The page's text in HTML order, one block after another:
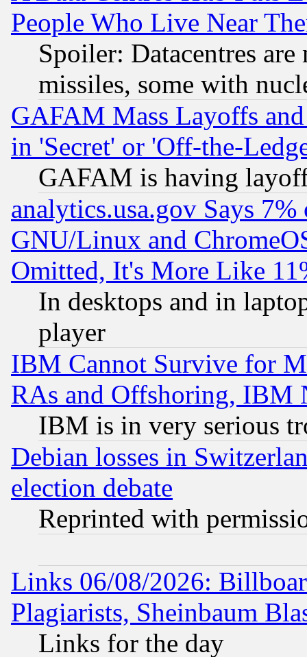
People Who Live Near
Spoiler: Datacentres
missiles, some with
GAFAM Mass Layoffs
in 'Secret' or 'Off-the-
GAFAM is having
analytics.usa.gov Says
GNU/Linux and
Omitted, It's More Like
In desktops and in
player
IBM Cannot Survive for
RAs and Offshoring, IBM
IBM is in very serious
Debian losses in
election debate
Reprinted with
Links 06/08/2026:
Plagiarists, Sheinbaum
Links for the day